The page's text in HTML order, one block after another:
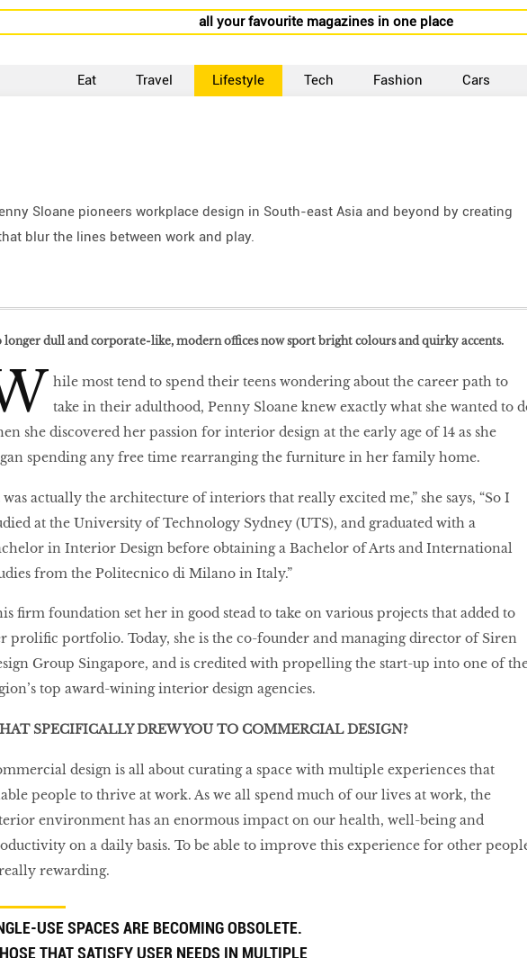
all your favourite magazines in one place
Eat Travel Lifestyle Tech Fashion Cars
Sloane pioneers workplace design in South-east Asia and beyond by creating
blur the lines between work and play.
longer dull and corporate-like, modern offices now sport bright colours and quirky accents.
hile most tend to spend their teens wondering about the career path to
take in their adulthood, Penny Sloane knew exactly what she wanted to
she discovered her passion for interior design at the early age of 14 as she
spending any free time rearranging the furniture in her family home.
was actually the architecture of interiors that really excited me,” she says, “So I
at the University of Technology Sydney (UTS), and graduated with a
in Interior Design before obtaining a Bachelor of Arts and International
from the Politecnico di Milano in Italy.”
firm foundation set her in good stead to take on various projects that added to
prolific portfolio. Today, she is the co-founder and managing director of Siren
Group Singapore, and is credited with propelling the start-up into one of
top award-wining interior design agencies.
SPECIFICALLY DREW YOU TO COMMERCIAL DESIGN?
design is all about curating a space with multiple experiences that
people to thrive at work. As we all spend much of our lives at work, the
environment has an enormous impact on our health, well-being and
on a daily basis. To be able to improve this experience for other
rewarding.
USE SPACES ARE BECOMING OBSOLETE.
THAT SATISFY USER NEEDS IN MULTIPLE